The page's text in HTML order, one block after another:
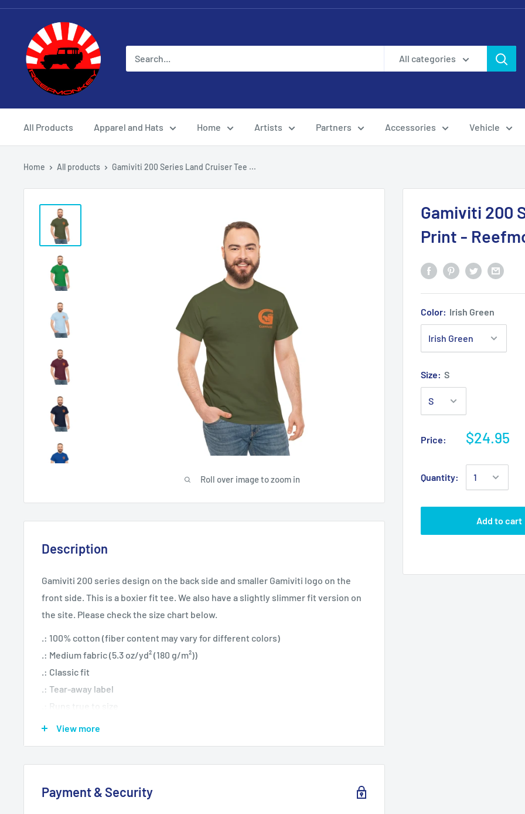
All categories
All Products Apparel and Hats Home Artists Partners Accessories Vehicle
Home All products Gamiviti 200 Series Land Cruiser Tee ...
Roll over image to zoom in
Gamiviti 200
Print -
Color: Irish Green
Size: S
Price: $24.95
Quantity:
Add to cart
Description
Gamiviti 200 series design on the back side and smaller Gamiviti logo on the
front side. This is a boxier fit tee. We also have a slightly slimmer fit version on
the site. Please check the size chart below.
.: 100% cotton (fiber content may vary for different colors)
.: Medium fabric (5.3 oz/yd² (180 g/m²))
.: Classic fit
.: Tear-away label
.: Runs true to size
S M L XL 2XL 3XL 4XL 5XL
0
View more
Payment & Security